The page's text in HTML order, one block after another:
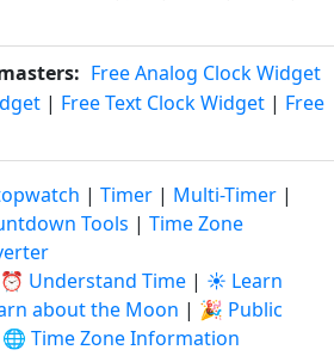
Free Analog Clock Widget
| Free Text Clock Widget | Free
| Timer | Multi-Timer |
Tools | Time Zone
⏰ Understand Time | ☀️ Learn
about the Moon | 🎉 Public
🌐 Time Zone Information